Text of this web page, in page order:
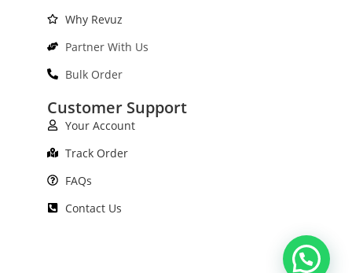
Why Revuz
Partner With Us
Bulk Order
Customer Support
Your Account
Track Order
FAQs
Contact Us